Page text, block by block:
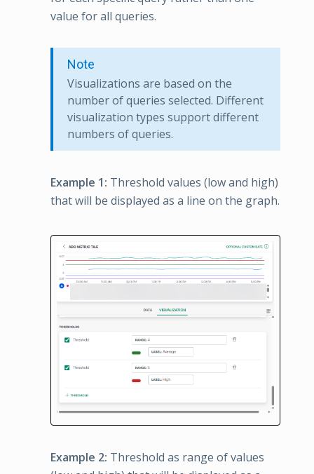
value for all queries.
Note
Visualizations are based on the
number of queries selected. Different
visualization types support different
numbers of queries.
Example 1: Threshold values (low and high)
that will be displayed as a line on the graph.
Example 2: Threshold as range of values